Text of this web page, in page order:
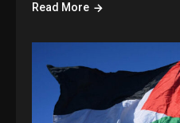
Read More